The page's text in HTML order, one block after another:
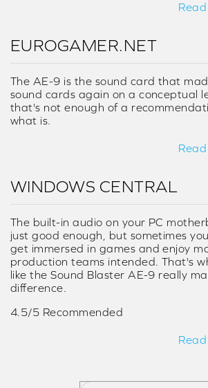
EUROGAMER.NET
The AE-9 is the sound card that
sound cards again on a conceptual
that's not enough of a
what is.
WINDOWS CENTRAL
The built-in audio on your PC
just good enough, but sometimes
get immersed in games and enjoy
production teams intended. That's
like the Sound Blaster AE-9 really
difference.
4.5/5 Recommended